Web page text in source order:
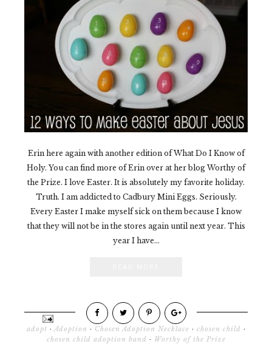
Erin here again with another edition of What Do I Know of
Holy. You can find more of Erin over at her blog Worthy of
the Prize. I love Easter. It is absolutely my favorite holiday.
Truth. I am addicted to Cadbury Mini Eggs. Seriously.
Every Easter I make myself sick on them because I know
that they will not be in the stores again until next year. This
year I have...
adopt · Adoption · Chosen Adoption Necklace · chosen child ·
chosen child adoption band · Worthy of the Prize